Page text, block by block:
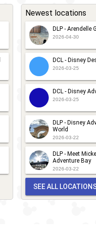
Newest locations
DLP - Arendelle
2026-04-30
DCL - Disney
2026-03-25
DCL - Disney
2026-03-25
DLP - Disney
World
2026-03-22
DLP - Meet
Adventure Bay
2026-03-22
SEE ALL